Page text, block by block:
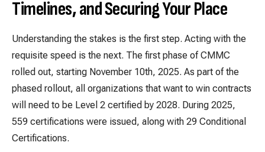
Timelines, and Securing Your Place
Understanding the stakes is the first step. Acting with the
requisite speed is the next. The first phase of CMMC
rolled out, starting November 10th, 2025. As part of the
phased rollout, all organizations that want to win contracts
will need to be Level 2 certified by 2028. During 2025,
559 certifications were issued, along with 29 Conditional
Certifications.